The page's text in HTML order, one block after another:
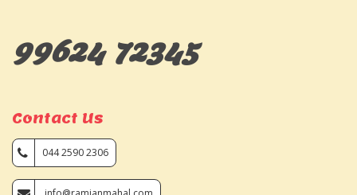
99624 72345
Contact Us
044 2590 2306